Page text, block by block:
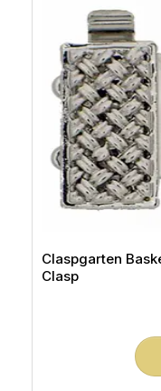
Claspgarten
Clasp